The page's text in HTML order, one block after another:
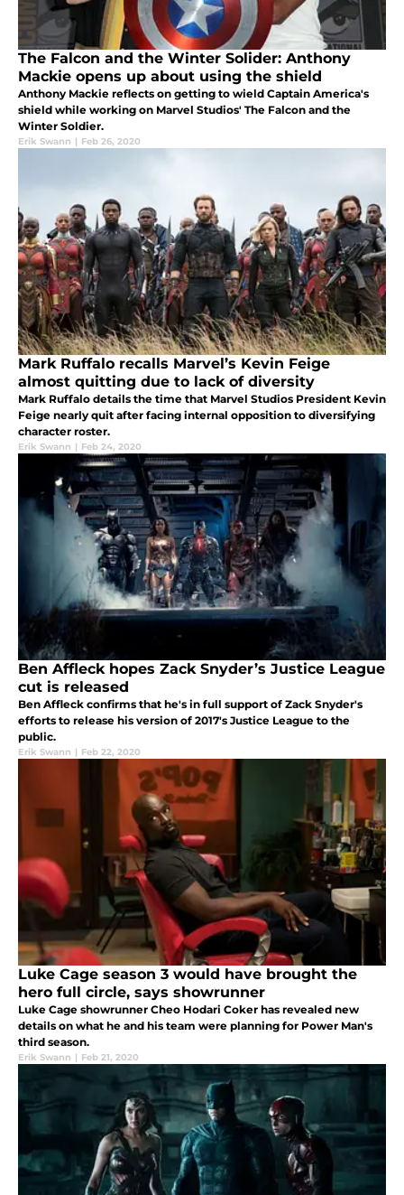
The Falcon and the Winter Solider: Anthony
Mackie opens up about using the shield
Anthony Mackie reflects on getting to wield Captain America's
shield while working on Marvel Studios' The Falcon and the
Winter Soldier.
Erik Swann | Feb 26, 2020
Mark Ruffalo recalls Marvel’s Kevin Feige
almost quitting due to lack of diversity
Mark Ruffalo details the time that Marvel Studios President Kevin
Feige nearly quit after facing internal opposition to diversifying
character roster.
Erik Swann | Feb 24, 2020
Ben Affleck hopes Zack Snyder’s Justice League
cut is released
Ben Affleck confirms that he's in full support of Zack Snyder's
efforts to release his version of 2017's Justice League to the
public.
Erik Swann | Feb 22, 2020
Luke Cage season 3 would have brought the
hero full circle, says showrunner
Luke Cage showrunner Cheo Hodari Coker has revealed new
details on what he and his team were planning for Power Man's
third season.
Erik Swann | Feb 21, 2020